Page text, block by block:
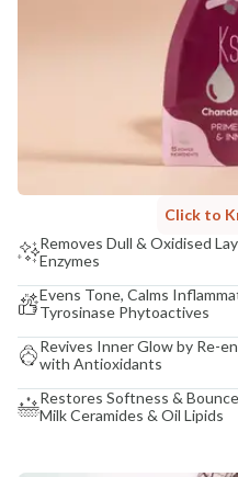
Click to
Removes Dull & Oxidised
Enzymes
Evens Tone, Calms
Tyrosinase Phytoactives
Revives Inner Glow by Re-
with Antioxidants
Restores Softness &
Milk Ceramides & Oil Lipids